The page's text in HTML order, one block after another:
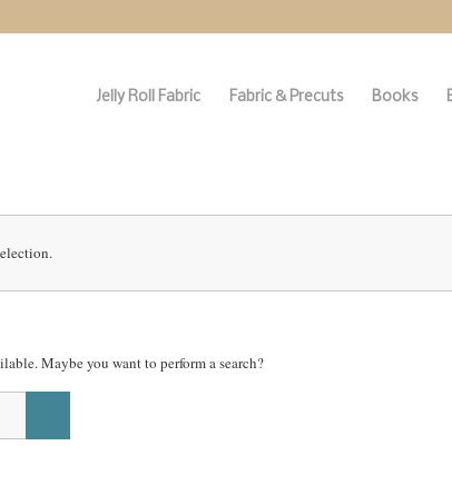
Jelly Roll Fabric Fabric & Precuts Books
Maybe you want to perform a search?